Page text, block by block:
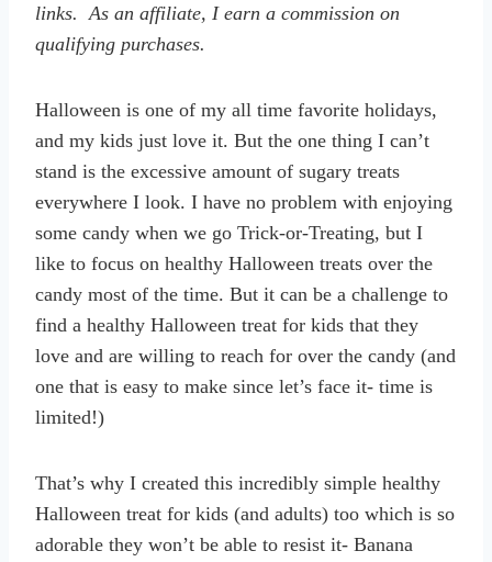
links. As an affiliate, I earn a commission on
qualifying purchases.
Halloween is one of my all time favorite holidays,
and my kids just love it. But the one thing I can’t
stand is the excessive amount of sugary treats
everywhere I look. I have no problem with enjoying
some candy when we go Trick-or-Treating, but I
like to focus on healthy Halloween treats over the
candy most of the time. But it can be a challenge to
find a healthy Halloween treat for kids that they
love and are willing to reach for over the candy (and
one that is easy to make since let’s face it- time is
limited!)
That’s why I created this incredibly simple healthy
Halloween treat for kids (and adults) too which is so
adorable they won’t be able to resist it- Banana